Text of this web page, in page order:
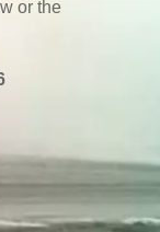
or the